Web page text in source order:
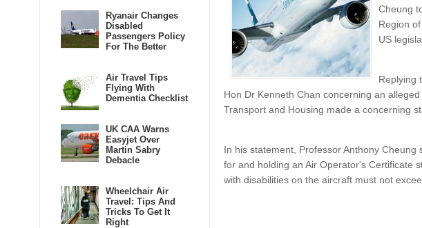
Cheung
Region
US
Replying
Hon Dr Kenneth Chan concerning an
Transport and Housing made a concerning
In his statement, Professor Anthony
for and holding an Air Operator's Certificate
with disabilities on the aircraft must not
Ryanair Changes
Disabled
Passengers Policy
For The Better
Air Travel Tips
Flying With
Dementia Checklist
UK CAA Warns
Easyjet Over
Martin Sabry
Debacle
Wheelchair Air
Travel: Tips And
Tricks To Get It
Right